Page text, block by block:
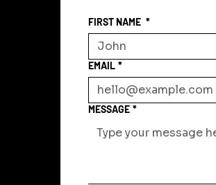
FIRST NAME *
EMAIL *
MESSAGE *